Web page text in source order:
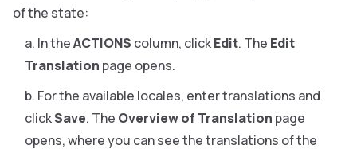
of the state:
In theACTIONS column, clickEdit. The Edit
Translation page opens.
For the available locales, enter translations and
clickSave. The Overview of Translation page
opens, where you can see the translations of the